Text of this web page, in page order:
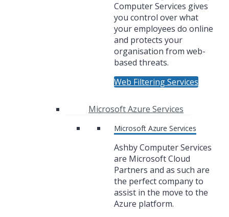
Computer Services gives
you control over what
your employees do online
and protects your
organisation from web-
based threats.
Web Filtering Services
Microsoft Azure Services
Microsoft Azure Services
Ashby Computer Services
are Microsoft Cloud
Partners and as such are
the perfect company to
assist in the move to the
Azure platform.